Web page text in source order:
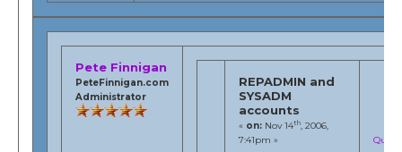
Pete Finnigan
PeteFinnigan.com
Administrator
REPADMIN and
SYSADM
accounts
« on: Nov 14th, 2006,
7:41pm »
Quote